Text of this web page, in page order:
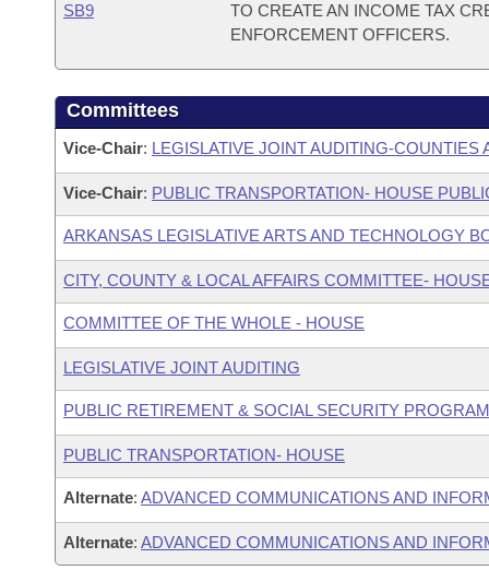
SB9
TO CREATE AN INCOME TAX
ENFORCEMENT OFFICERS.
Committees
Vice-Chair: LEGISLATIVE JOINT AUDITING-COUNTIES
Vice-Chair: PUBLIC TRANSPORTATION- HOUSE
ARKANSAS LEGISLATIVE ARTS AND TECHNOLOGY
CITY, COUNTY & LOCAL AFFAIRS COMMITTEE-
COMMITTEE OF THE WHOLE - HOUSE
LEGISLATIVE JOINT AUDITING
PUBLIC RETIREMENT & SOCIAL SECURITY
PUBLIC TRANSPORTATION- HOUSE
Alternate: ADVANCED COMMUNICATIONS AND
Alternate: ADVANCED COMMUNICATIONS AND